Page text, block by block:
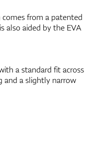
from a patented
also aided by the EVA
a standard fit across
and a slightly narrow